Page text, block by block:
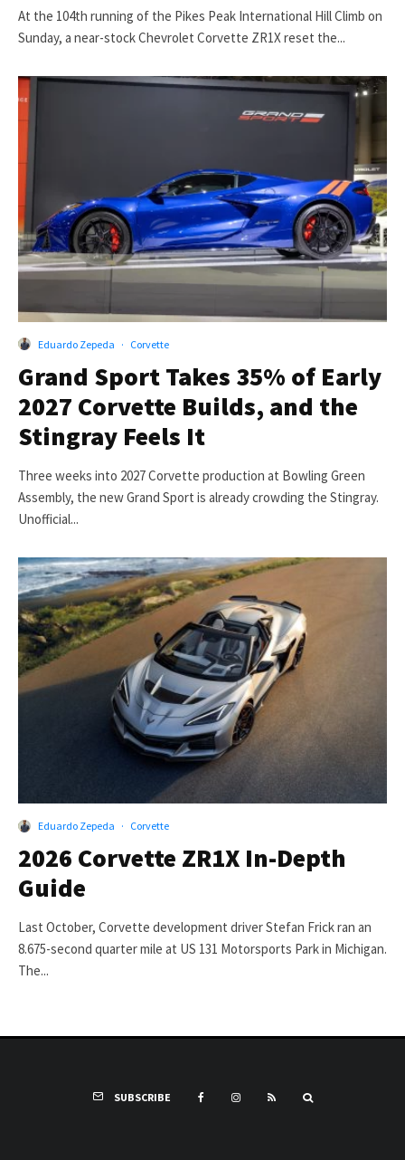
At the 104th running of the Pikes Peak International Hill Climb on
Sunday, a near-stock Chevrolet Corvette ZR1X reset the...
Eduardo Zepeda · Corvette
Grand Sport Takes 35% of Early
2027 Corvette Builds, and the
Stingray Feels It
Three weeks into 2027 Corvette production at Bowling Green
Assembly, the new Grand Sport is already crowding the Stingray.
Unofficial...
Eduardo Zepeda · Corvette
2026 Corvette ZR1X In-Depth
Guide
Last October, Corvette development driver Stefan Frick ran an
8.675-second quarter mile at US 131 Motorsports Park in Michigan.
The...
SUBSCRIBE